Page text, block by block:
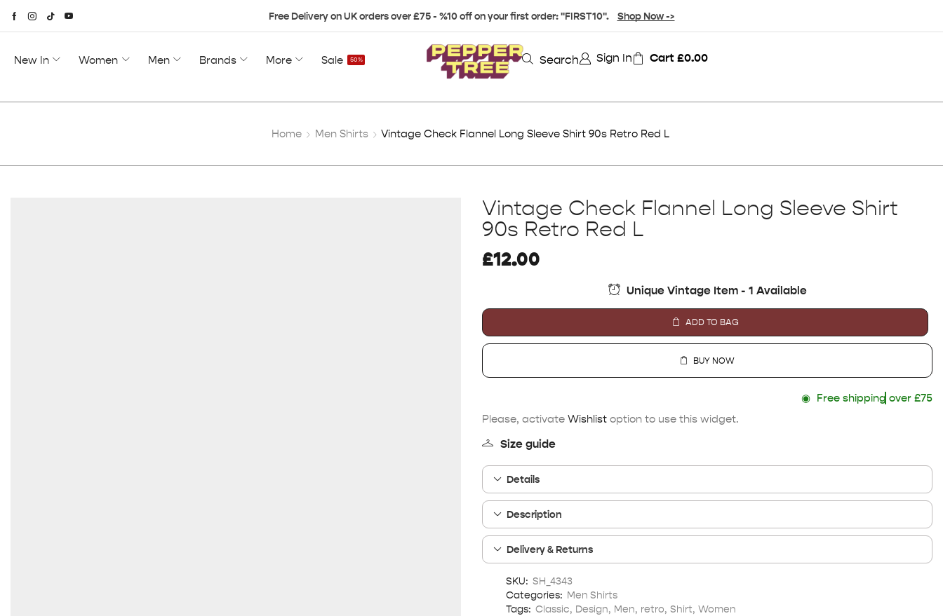
Free Delivery on UK orders over £75 - %10 off on your first order: "FIRST10". Shop Now ->
New In Women Men Brands More Sale 50% Search Sign In Cart £0.00
Home Men Shirts Vintage Check Flannel Long Sleeve Shirt 90s Retro Red L
Vintage Check Flannel Long Sleeve Shirt
90s Retro Red L
£12.00
Unique Vintage Item - 1 Available
ADD TO BAG
BUY NOW
◉ Free shipping over £75
Please, activate Wishlist option to use this widget.
Size guide
Details
Description
Delivery & Returns
SKU: SH_4343
Categories: Men Shirts
Tags: Classic, Design, Men, retro, Shirt, Women